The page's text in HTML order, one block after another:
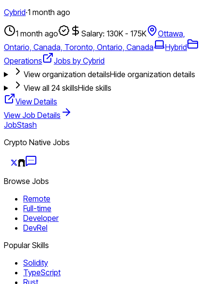
Cybrid·1 month ago
1 month ago Salary: 130K - 175K
Ottawa,
Ontario, Canada, Toronto, Ontario, Canada
Hybrid
Operations
Jobs by Cybrid
View organization detailsHide organization details
View all 24skillsHide skills
View Details
View Job Details
JobStash
Crypto Native Jobs
Browse Jobs
Remote
Full-time
Developer
DevRel
Popular Skills
Solidity
TypeScript
Rust